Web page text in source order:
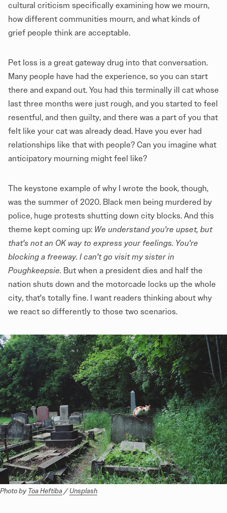
cultural criticism specifically examining how we mourn,
how different communities mourn, and what kinds of
grief people think are acceptable.
Pet loss is a great gateway drug into that conversation.
Many people have had the experience, so you can start
there and expand out. You had this terminally ill cat whose
last three months were just rough, and you started to feel
resentful, and then guilty, and there was a part of you that
felt like your cat was already dead. Have you ever had
relationships like that with people? Can you imagine what
anticipatory mourning might feel like?
The keystone example of why I wrote the book, though,
was the summer of 2020. Black men being murdered by
police, huge protests shutting down city blocks. And this
theme kept coming up: We understand you're upset, but
that's not an OK way to express your feelings. You're
blocking a freeway. I can't go visit my sister in
Poughkeepsie. But when a president dies and half the
nation shuts down and the motorcade locks up the whole
city, that's totally fine. I want readers thinking about why
we react so differently to those two scenarios.
Photo by Toa Heftiba / Unsplash